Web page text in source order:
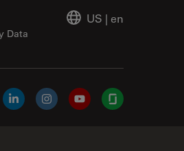
Data
US | en
LinkedInInstagramYouTubeGlassdoor